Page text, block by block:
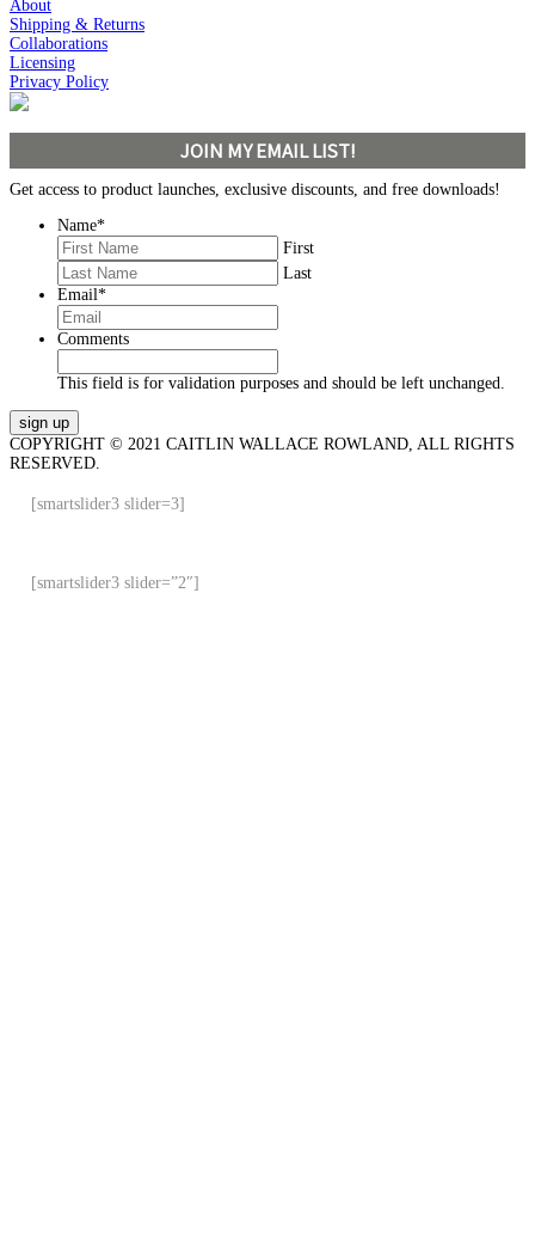
About
Shipping & Returns
Collaborations
Licensing
Privacy Policy
JOIN MY EMAIL LIST!
Get access to product launches, exclusive discounts, and free downloads!
Name*
First
Last
Email*
Comments
This field is for validation purposes and should be left unchanged.
COPYRIGHT © 2021 CAITLIN WALLACE ROWLAND, ALL RIGHTS
RESERVED.
[smartslider3 slider=3]
[smartslider3 slider=”2″]